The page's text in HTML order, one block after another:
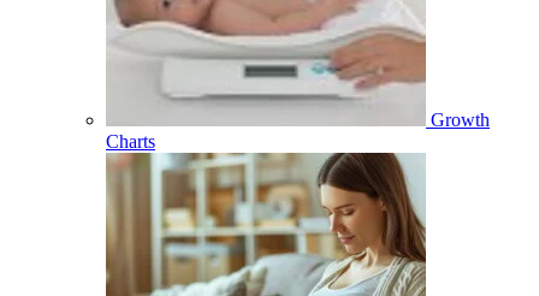
Growth
Charts